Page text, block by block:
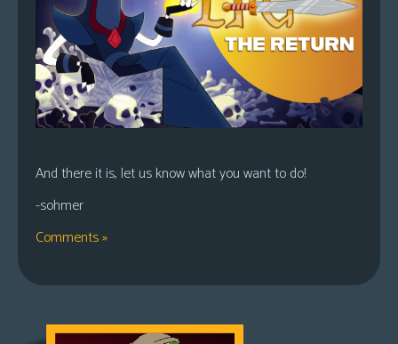
And there it is, let us know what you want to do!
-sohmer
Comments »